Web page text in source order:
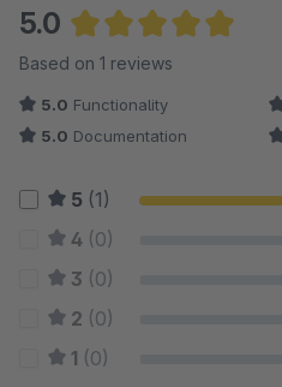
5.0
Average rating of 5 out
Based on 1 reviews
5.0 Functionality
5.0 Documentation
5 (1)
4 (0)
3 (0)
2 (0)
1 (0)